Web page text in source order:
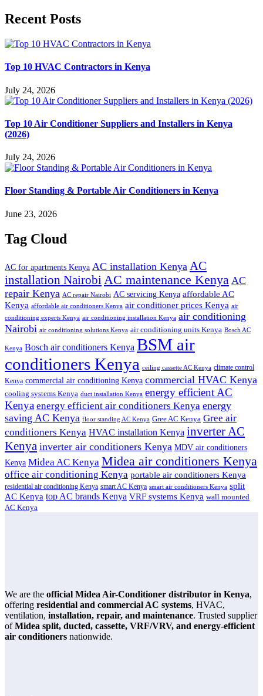
Recent Posts
Top 10 HVAC Contractors in Kenya
July 24, 2026
Top 10 Air Conditioner Suppliers and Installers in Kenya
(2026)
July 24, 2026
Floor Standing & Portable Air Conditioners in Kenya
June 23, 2026
Tag Cloud
AC for apartments Kenya AC installation Kenya AC
installation Nairobi AC maintenance Kenya AC
repair Kenya AC repair Nairobi AC servicing Kenya affordable AC
Kenya affordable air conditioners Kenya air conditioner prices Kenya air
conditioning experts Kenya air conditioning installation Kenya air conditioning
Nairobi air conditioning solutions Kenya air conditioning units Kenya Bosch AC
Kenya Bosch air conditioners Kenya BSM air
conditioners Kenya ceiling cassette AC Kenya climate control
Kenya commercial air conditioning Kenya commercial HVAC Kenya
cooling systems Kenya duct installation Kenya energy efficient AC
Kenya energy efficient air conditioners Kenya energy
saving AC Kenya floor standing AC Kenya Gree AC Kenya Gree air
conditioners Kenya HVAC installation Kenya inverter AC
Kenya inverter air conditioners Kenya MDV air conditioners
Kenya Midea AC Kenya Midea air conditioners Kenya
office air conditioning Kenya portable air conditioners Kenya
residential air conditioning Kenya smart AC Kenya smart air conditioners Kenya split
AC Kenya top AC brands Kenya VRF systems Kenya wall mounted
AC Kenya
We are the official Midea Air-Conditioner distributor in Kenya,
offering residential and commercial AC systems, HVAC,
ventilation, installation, repair, and maintenance. Trusted supplier
ofMidea split, ducted, cassette, VRF/VRV, and energy-efficient
air conditioners nationwide.